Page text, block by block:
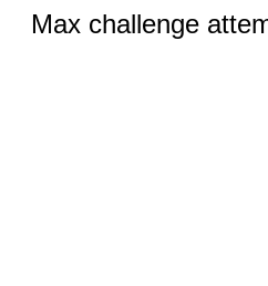
Max challenge